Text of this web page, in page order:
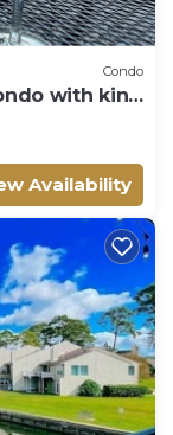
Condo
with king
Availability